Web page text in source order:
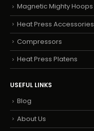
Magnetic Mighty Hoops
Heat Press Accessories
Compressors
Heat Press Platens
USEFUL LINKS
Blog
About Us